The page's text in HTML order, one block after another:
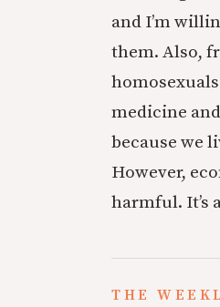
and I’m
them. Also,
medicine
because we
However,
harmful. It’s
THE